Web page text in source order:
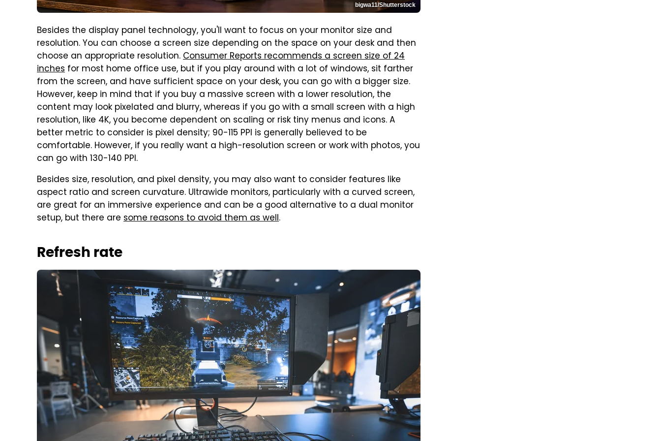
bigwa11/Shutterstock
Besides the display panel technology, you'll want to focus on your monitor size and
resolution. You can choose a screen size depending on the space on your desk and then
choose an appropriate resolution.Consumer Reports recommends a screen size of 24
inches for most home office use, but if you play around with a lot of windows, sit farther
from the screen, and have sufficient space on your desk, you can go with a bigger size.
However, keep in mind that if you buy a massive screen with a lower resolution, the
content may look pixelated and blurry, whereas if you go with a small screen with a high
resolution, like 4K, you become dependent on scaling or risk tiny menus and icons. A
better metric to consider is pixel density; 90-115 PPI is generally believed to be
comfortable. However, if you really want a high-resolution screen or work with photos, you
can go with 130-140 PPI.
Besides size, resolution, and pixel density, you may also want to consider features like
aspect ratio and screen curvature. Ultrawide monitors, particularly with a curved screen,
are great for an immersive experience and can be a good alternative to a dual monitor
setup, but there are some reasons to avoid them as well.
Refresh rate